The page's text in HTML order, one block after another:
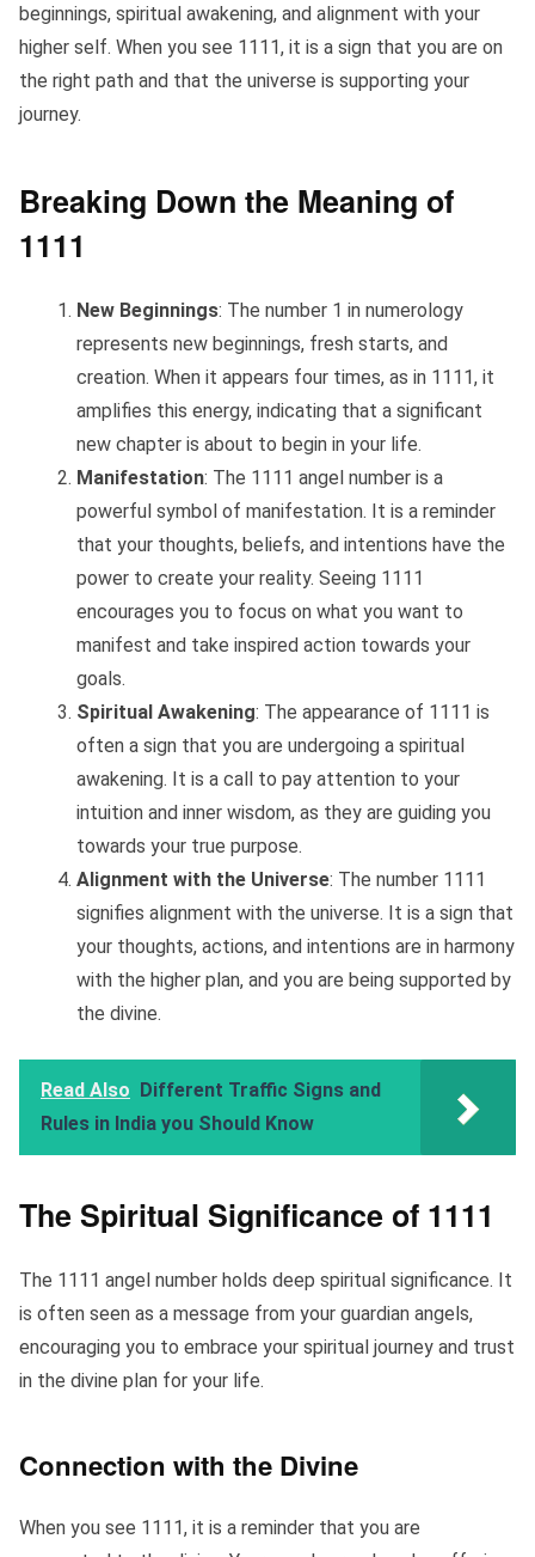
beginnings, spiritual awakening, and alignment with your
higher self. When you see 1111, it is a sign that you are on
the right path and that the universe is supporting your
journey.
Breaking Down the Meaning of
1111
New Beginnings: The number 1 in numerology
represents new beginnings, fresh starts, and
creation. When it appears four times, as in 1111, it
amplifies this energy, indicating that a significant
new chapter is about to begin in your life.
Manifestation: The 1111 angel number is a
powerful symbol of manifestation. It is a reminder
that your thoughts, beliefs, and intentions have the
power to create your reality. Seeing 1111
encourages you to focus on what you want to
manifest and take inspired action towards your
goals.
Spiritual Awakening: The appearance of 1111 is
often a sign that you are undergoing a spiritual
awakening. It is a call to pay attention to your
intuition and inner wisdom, as they are guiding you
towards your true purpose.
Alignment with the Universe: The number 1111
signifies alignment with the universe. It is a sign that
your thoughts, actions, and intentions are in harmony
with the higher plan, and you are being supported by
the divine.
Read Also Different Traffic Signs and
Rules in India you Should Know
The Spiritual Significance of 1111
The 1111 angel number holds deep spiritual significance. It
is often seen as a message from your guardian angels,
encouraging you to embrace your spiritual journey and trust
in the divine plan for your life.
Connection with the Divine
When you see 1111, it is a reminder that you are